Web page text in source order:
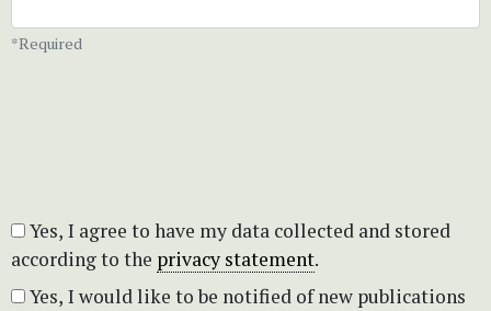
*Required
according to the privacy statement.